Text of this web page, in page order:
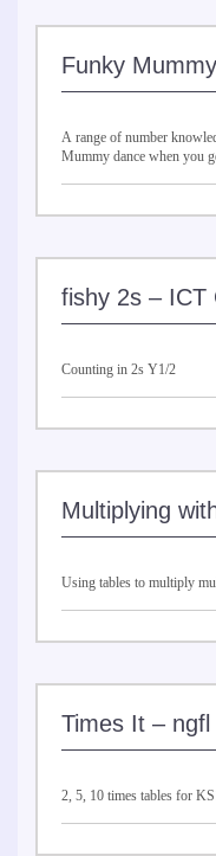
Funky
A range of number
Mummy dance when you
fishy 2s – ICT
Counting in 2s Y1/2
Multiplying
Using tables to multiply
Times It – ngfl
2, 5, 10 times tables for